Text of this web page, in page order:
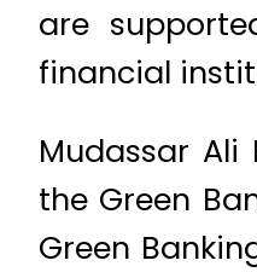
are
financial
Mudassar
the Green
Green